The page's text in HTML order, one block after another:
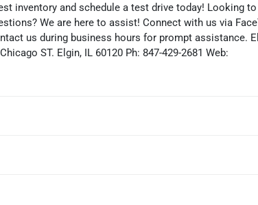
inventory and schedule a test drive today! Looking
We are here to assist! Connect with us via
us during business hours for prompt assistance.
ST. Elgin, IL 60120 Ph: 847-429-2681 Web: